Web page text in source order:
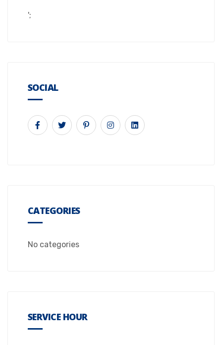
';
SOCIAL
CATEGORIES
No categories
SERVICE HOUR